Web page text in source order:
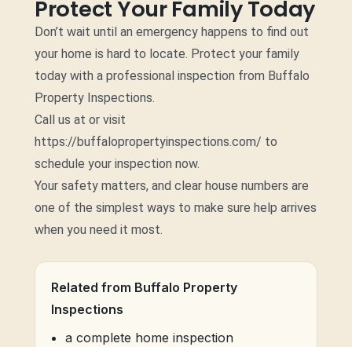
Protect Your Family Today
Don’t wait until an emergency happens to find out
your home is hard to locate. Protect your family
today with a professional inspection from Buffalo
Property Inspections.
Call us at or visit
https://buffalopropertyinspections.com/ to
schedule your inspection now.
Your safety matters, and clear house numbers are
one of the simplest ways to make sure help arrives
when you need it most.
Related from Buffalo Property
Inspections
a complete home inspection